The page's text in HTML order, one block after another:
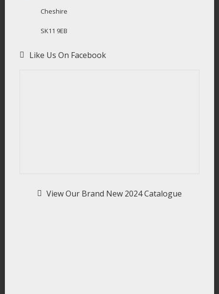
Cheshire
SK11 9EB
Like Us On Facebook
View Our Brand New 2024 Catalogue